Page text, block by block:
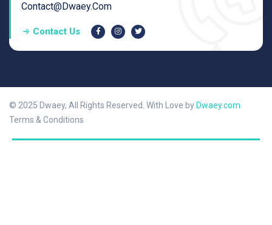
Contact@dwaey.com
Contact Us
© 2025 Dwaey, All Rights Reserved. With Love by Dwaey.com
Terms & Conditions